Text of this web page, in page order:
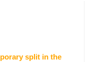
split in the